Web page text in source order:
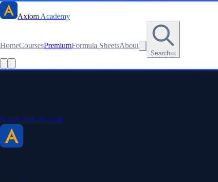
Axiom Academy
HomeCoursesPremiumFormula SheetsAbout
Search⌘K
Read this lesson as text
Create Free Account